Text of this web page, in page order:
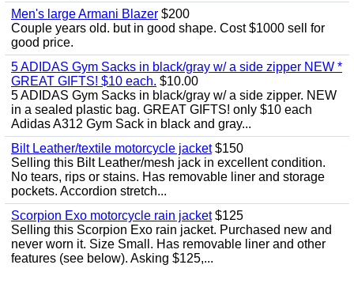
Men's large Armani Blazer $200
Couple years old. but in good shape. Cost $1000 sell for
good price.
5 ADIDAS Gym Sacks in black/gray w/ a side zipper NEW *
GREAT GIFTS! $10 each. $10.00
5 ADIDAS Gym Sacks in black/gray w/ a side zipper. NEW
in a sealed plastic bag. GREAT GIFTS! only $10 each
Adidas A312 Gym Sack in black and gray...
Bilt Leather/textile motorcycle jacket$150
Selling this Bilt Leather/mesh jack in excellent condition.
No tears, rips or stains. Has removable liner and storage
pockets. Accordion stretch...
Scorpion Exo motorcycle rain jacket$125
Selling this Scorpion Exo rain jacket. Purchased new and
never worn it. Size Small. Has removable liner and other
features (see below). Asking $125,...